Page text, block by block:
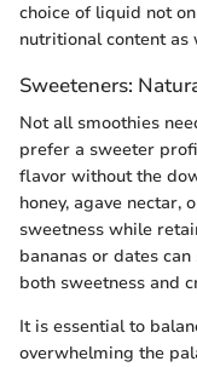
choice of liquid not
nutritional content as
Sweeteners:
Not all smoothies
prefer a sweeter
flavor without the
honey, agave nectar,
sweetness while
bananas or dates
both sweetness and
It is essential to
overwhelming the